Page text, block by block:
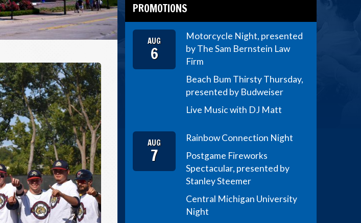
PROMOTIONS
AUG
6
Motorcycle Night, presented
by The Sam Bernstein Law
Firm
Beach Bum Thirsty Thursday,
presented by Budweiser
Live Music with DJ Matt
AUG
7
Rainbow Connection Night
Postgame Fireworks
Spectacular, presented by
Stanley Steemer
Central Michigan University
Night